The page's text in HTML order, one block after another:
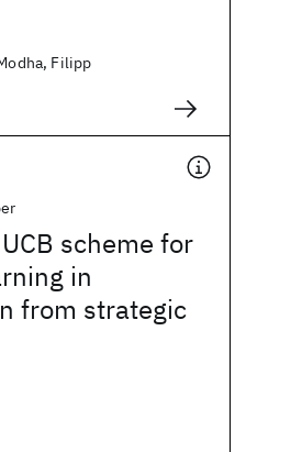
Filipp
scheme for
in
from strategic